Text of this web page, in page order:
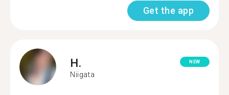
Get the app
H.
Niigata
NEW